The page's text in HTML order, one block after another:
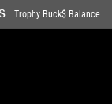
Trophy Buck$ Balance